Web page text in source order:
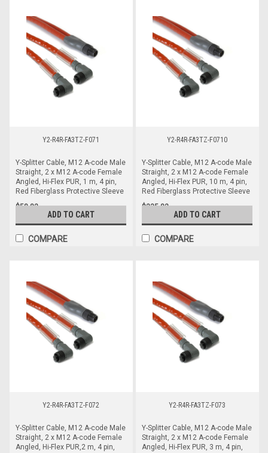
Y2-R4R-FA3TZ-F071
Y-Splitter Cable, M12 A-code Male
Straight, 2 x M12 A-code Female
Angled, Hi-Flex PUR, 1 m, 4 pin,
Red Fiberglass Protective Sleeve
$58.82
ADD TO CART
COMPARE
Y2-R4R-FA3TZ-F0710
Y-Splitter Cable, M12 A-code Male
Straight, 2 x M12 A-code Female
Angled, Hi-Flex PUR, 10 m, 4 pin,
Red Fiberglass Protective Sleeve
$235.82
ADD TO CART
COMPARE
Y2-R4R-FA3TZ-F072
Y-Splitter Cable, M12 A-code Male
Straight, 2 x M12 A-code Female
Angled, Hi-Flex PUR,2 m, 4 pin,
Y2-R4R-FA3TZ-F073
Y-Splitter Cable, M12 A-code Male
Straight, 2 x M12 A-code Female
Angled, Hi-Flex PUR, 3 m, 4 pin,